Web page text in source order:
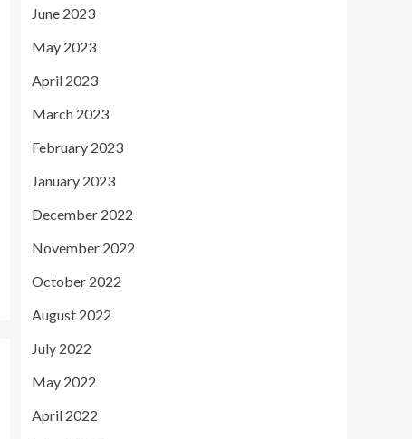
June 2023
May 2023
April 2023
March 2023
February 2023
January 2023
December 2022
November 2022
October 2022
August 2022
July 2022
May 2022
April 2022